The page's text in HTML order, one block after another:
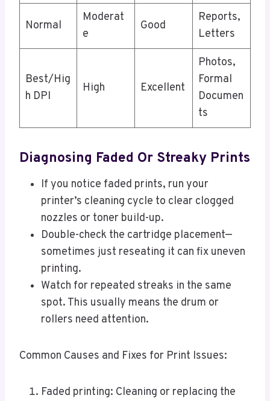
Normal
Moderat
e
Good
Reports,
Letters
Best/Hig
h DPI
High Excellent
Photos,
Formal
Documen
ts
Diagnosing Faded Or Streaky Prints
If you notice faded prints, run your
printer’s cleaning cycle to clear clogged
nozzles or toner build-up.
Double-check the cartridge placement—
sometimes just reseating it can fix uneven
printing.
Watch for repeated streaks in the same
spot. This usually means the drum or
rollers need attention.
Common Causes and Fixes for Print Issues:
Faded printing: Cleaning or replacing the